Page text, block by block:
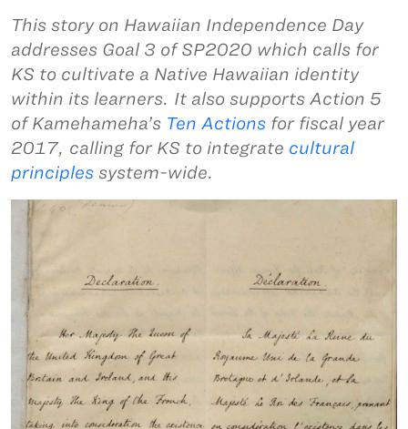
This story on Hawaiian Independence Day
addresses Goal 3 of SP2020 which calls for
KS to cultivate a Native Hawaiian identity
within its learners. It also supports Action 5
of Kamehameha’s Ten Actions for fiscal year
2017, calling for KS to integrate cultural
principles system-wide.